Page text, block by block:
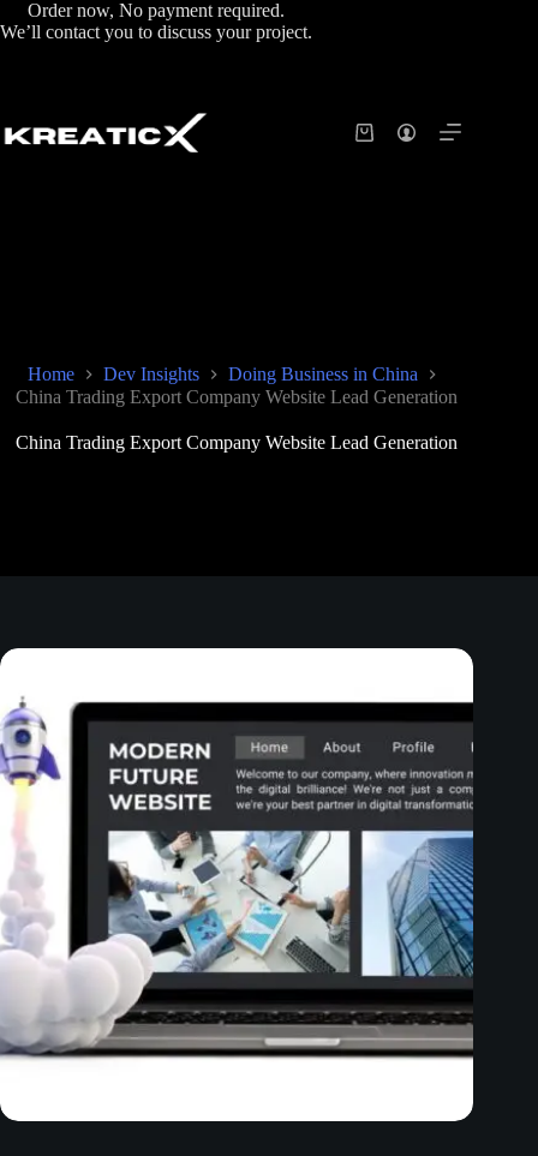
Order now, No payment required.
We’ll contact you to discuss your project.
Home Dev Insights
Doing Business in China
China Trading Export Company Website Lead Generation
China Trading Export Company Website Lead Generation